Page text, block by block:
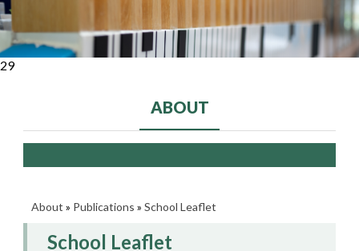
29
ABOUT
About » Publications » School Leaflet
School Leaflet